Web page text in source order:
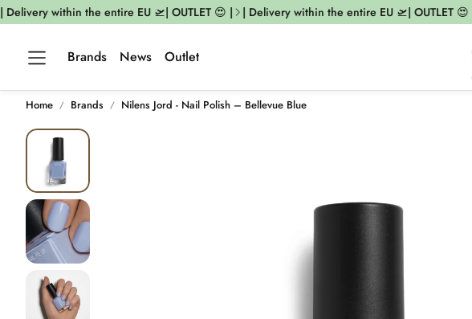
within the entire EU 🛫| OUTLET 😍 | | Delivery within the entire EU 🛫| OUTLET 😍 |
Brands News Outlet
Home Brands Nilens Jord - Nail Polish – Bellevue Blue